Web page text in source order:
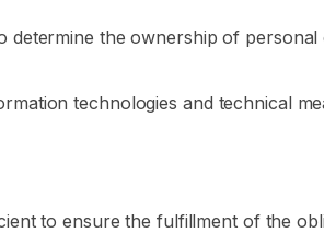
the ownership of
technologies and technical
to ensure the fulfillment of the